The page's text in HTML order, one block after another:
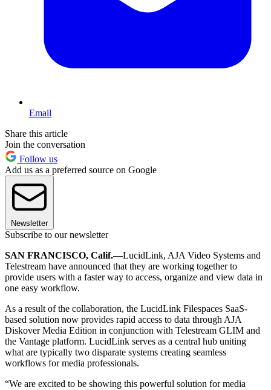
Email
Share this article
Join the conversation
Follow us
Add us as a preferred source on Google
Newsletter
Subscribe to our newsletter
SAN FRANCISCO, Calif.—LucidLink, AJA Video Systems and
Telestream have announced that they are working together to
provide users with a faster way to access, organize and view data in
one easy workflow.
As a result of the collaboration, the LucidLink Filespaces SaaS-
based solution now provides rapid access to data through AJA
Diskover Media Edition in conjunction with Telestream GLIM and
the Vantage platform. LucidLink serves as a central hub uniting
what are typically two disparate systems creating seamless
workflows for media professionals.
“We are excited to be showing this powerful solution for media